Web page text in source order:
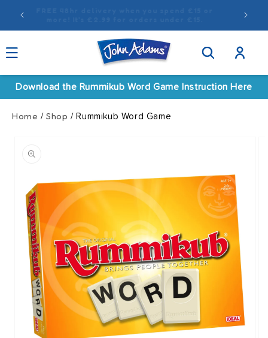
content
Log
in
Download the Rummikub Word Game Instruction Here
Home /Shop / Rummikub Word Game
information